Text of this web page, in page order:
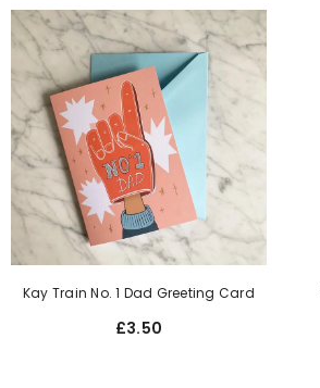
Kay Train No. 1 Dad Greeting Card
£3.50